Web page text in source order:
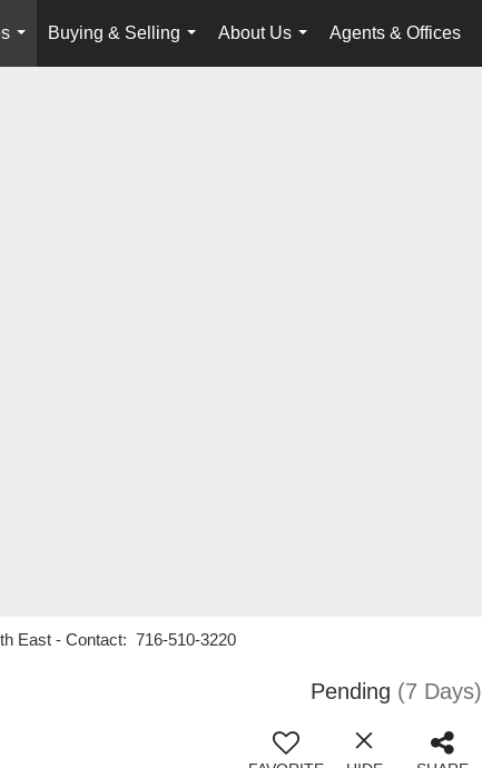
...
Buying & Selling
...
About Us
...
Agents & Offices
East - Contact: 716-510-3220
Pending (7 Days)